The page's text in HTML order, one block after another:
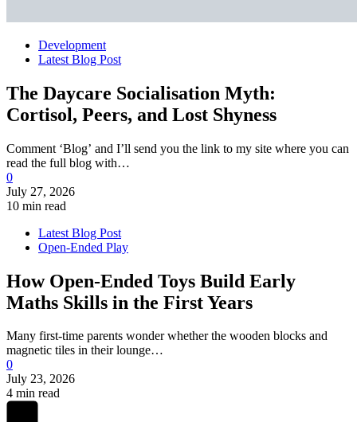
Development
Latest Blog Post
The Daycare Socialisation Myth:
Cortisol, Peers, and Lost Shyness
Comment ‘Blog’ and I’ll send you the link to my site where you can
read the full blog with…
0
July 27, 2026
10 min read
Latest Blog Post
Open-Ended Play
How Open-Ended Toys Build Early
Maths Skills in the First Years
Many first-time parents wonder whether the wooden blocks and
magnetic tiles in their lounge…
0
July 23, 2026
4 min read